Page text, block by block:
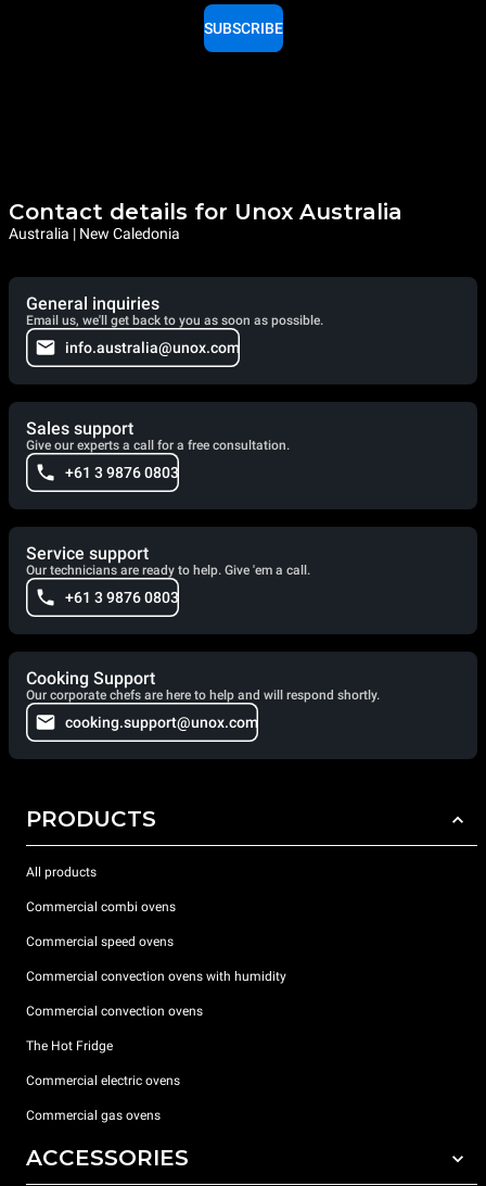
SUBSCRIBE
Contact details for Unox Australia
Australia | New Caledonia
General inquiries
Email us, we'll get back to you as soon as possible.
info.australia@unox.com
Sales support
Give our experts a call for a free consultation.
+61 3 9876 0803
Service support
Our technicians are ready to help. Give 'em a call.
+61 3 9876 0803
Cooking Support
Our corporate chefs are here to help and will respond shortly.
cooking.support@unox.com
PRODUCTS
All products
Commercial combi ovens
Commercial speed ovens
Commercial convection ovens with humidity
Commercial convection ovens
The Hot Fridge
Commercial electric ovens
Commercial gas ovens
ACCESSORIES